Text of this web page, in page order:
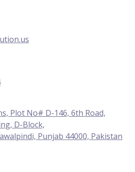
Plot No# D-146, 6th Road,
D-Block,
Punjab 44000, Pakistan